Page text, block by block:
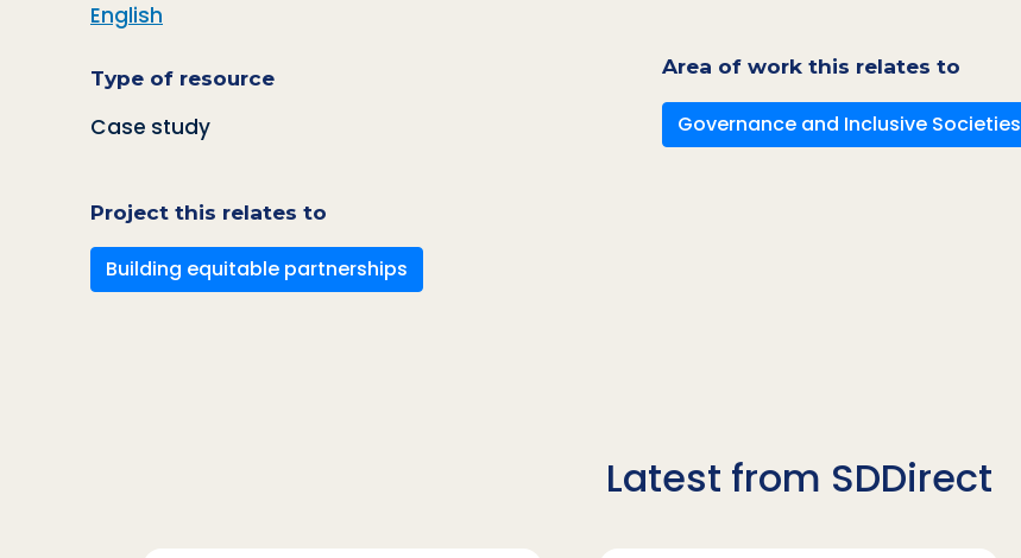
English
Type of resource
Case study
Area of work this relates to
Governance and Inclusive Societies
Project this relates to
Building equitable partnerships
Latest from SDDirect